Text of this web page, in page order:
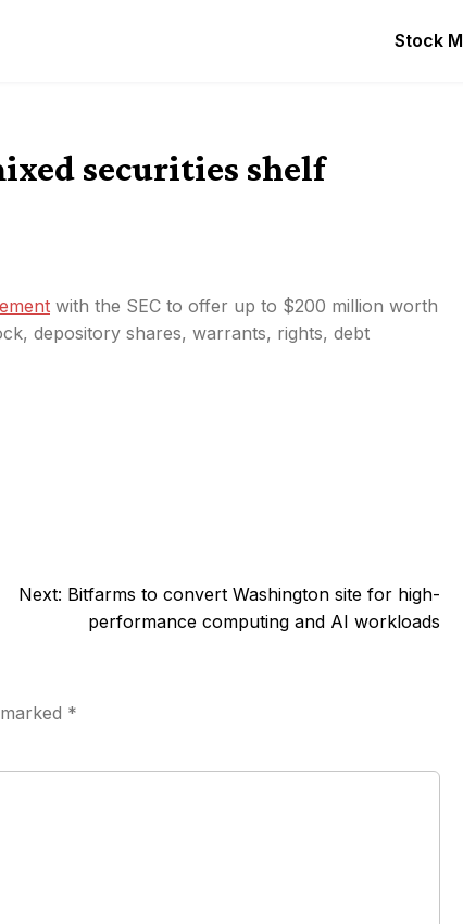
Stock
securities shelf
with the SEC to offer up to $200 million worth
depository shares, warrants, rights, debt
Next: Bitfarms to convert Washington site for high-
performance computing and AI workloads
*